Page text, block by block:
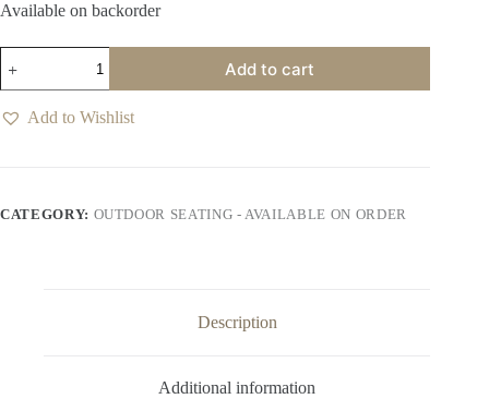
Available on backorder
Riverbank
Occasional
Chair
quantity
Add to cart
Add to Wishlist
CATEGORY: OUTDOOR SEATING - AVAILABLE ON ORDER
Description
Additional information